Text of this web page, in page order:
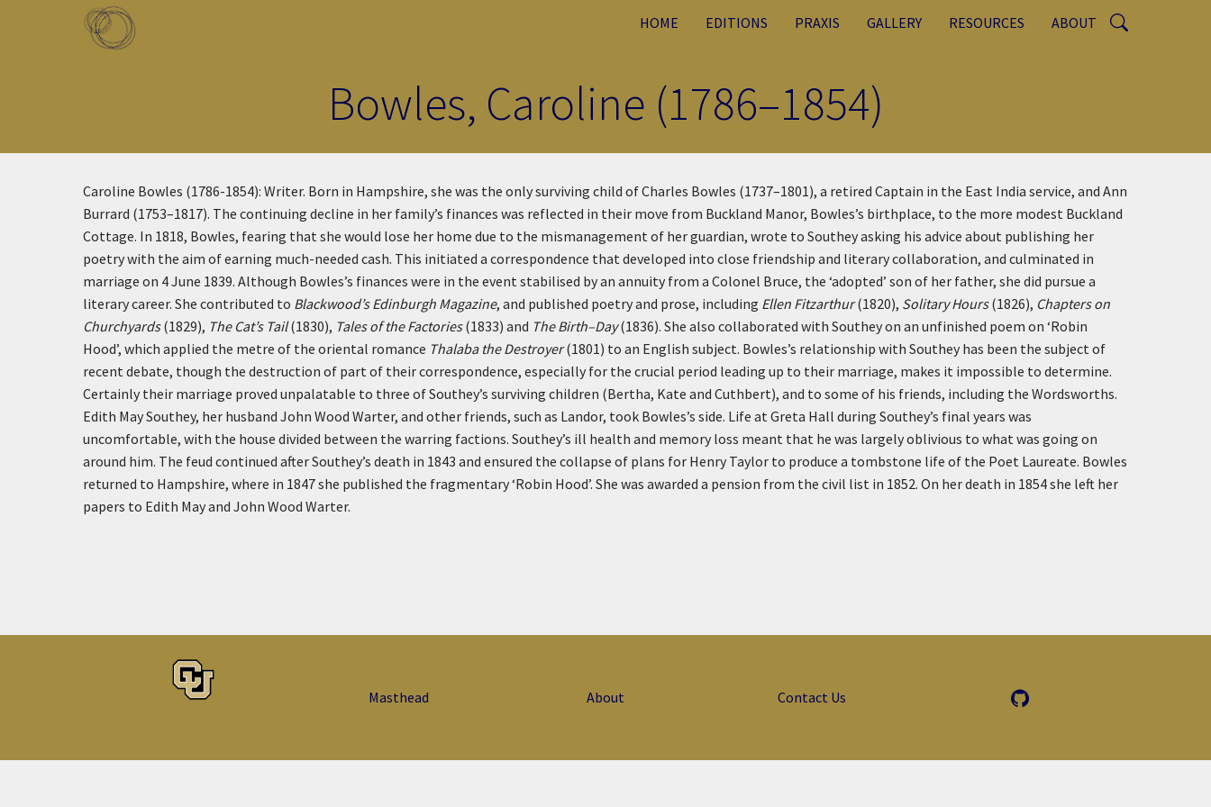
Skip to main content
HOME EDITIONS PRAXIS GALLERY RESOURCES ABOUT
Bowles, Caroline (1786–1854)
Caroline Bowles (1786-1854): Writer. Born in Hampshire, she was the only surviving child of Charles Bowles (1737–1801), a retired Captain in the East India service, and Ann
Burrard (1753–1817). The continuing decline in her family’s finances was reflected in their move from Buckland Manor, Bowles’s birthplace, to the more modest Buckland
Cottage. In 1818, Bowles, fearing that she would lose her home due to the mismanagement of her guardian, wrote to Southey asking his advice about publishing her
poetry with the aim of earning much-needed cash. This initiated a correspondence that developed into close friendship and literary collaboration, and culminated in
marriage on 4 June 1839. Although Bowles’s finances were in the event stabilised by an annuity from a Colonel Bruce, the ‘adopted’ son of her father, she did pursue a
literary career. She contributed to Blackwood’s Edinburgh Magazine, and published poetry and prose, including Ellen Fitzarthur(1820), Solitary Hours(1826), Chapters on
Churchyards(1829), The Cat’s Tail(1830), Tales of the Factories(1833) and The Birth–Day(1836). She also collaborated with Southey on an unfinished poem on ‘Robin
Hood’, which applied the metre of the oriental romance Thalaba the Destroyer(1801) to an English subject. Bowles’s relationship with Southey has been the subject of
recent debate, though the destruction of part of their correspondence, especially for the crucial period leading up to their marriage, makes it impossible to determine.
Certainly their marriage proved unpalatable to three of Southey’s surviving children (Bertha, Kate and Cuthbert), and to some of his friends, including the Wordsworths.
Edith May Southey, her husband John Wood Warter, and other friends, such as Landor, took Bowles’s side. Life at Greta Hall during Southey’s final years was
uncomfortable, with the house divided between the warring factions. Southey’s ill health and memory loss meant that he was largely oblivious to what was going on
around him. The feud continued after Southey’s death in 1843 and ensured the collapse of plans for Henry Taylor to produce a tombstone life of the Poet Laureate. Bowles
returned to Hampshire, where in 1847 she published the fragmentary ‘Robin Hood’. She was awarded a pension from the civil list in 1852. On her death in 1854 she left her
papers to Edith May and John Wood Warter.
Masthead About Contact Us